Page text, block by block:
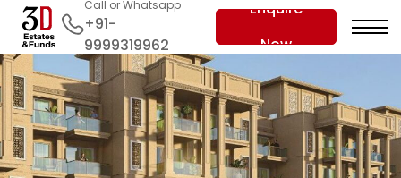
Call or Whatsapp
+91-
9999319962
Enquire
Now